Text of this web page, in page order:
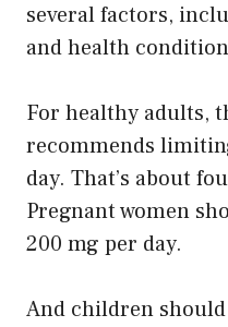
several factors,
and health
For healthy adults,
recommends
day. That’s about
Pregnant women
200 mg per day.
And children should